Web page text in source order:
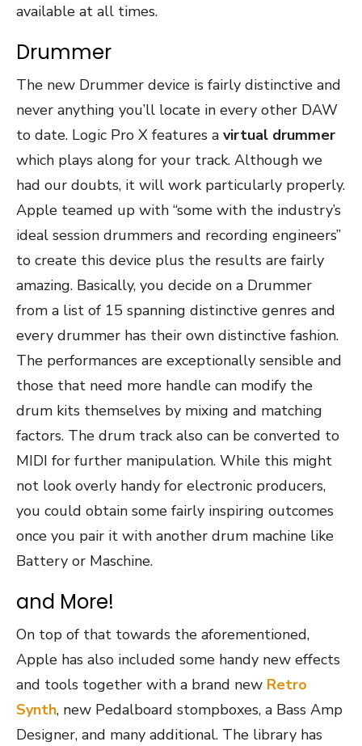
available at all times.
Drummer
The new Drummer device is fairly distinctive and
never anything you’ll locate in every other DAW
to date. Logic Pro X features a virtual drummer
which plays along for your track. Although we
had our doubts, it will work particularly properly.
Apple teamed up with “some with the industry’s
ideal session drummers and recording engineers”
to create this device plus the results are fairly
amazing. Basically, you decide on a Drummer
from a list of 15 spanning distinctive genres and
every drummer has their own distinctive fashion.
The performances are exceptionally sensible and
those that need more handle can modify the
drum kits themselves by mixing and matching
factors. The drum track also can be converted to
MIDI for further manipulation. While this might
not look overly handy for electronic producers,
you could obtain some fairly inspiring outcomes
once you pair it with another drum machine like
Battery or Maschine.
and More!
On top of that towards the aforementioned,
Apple has also included some handy new effects
and tools together with a brand new Retro
Synth, new Pedalboard stompboxes, a Bass Amp
Designer, and many additional. The library has